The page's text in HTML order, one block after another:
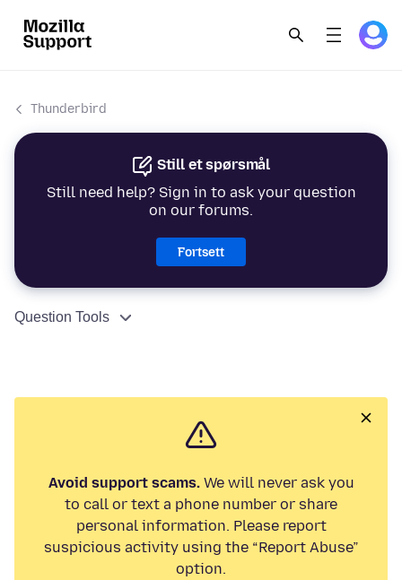
Thunderbird
Still et spørsmål
Still need help? Sign in to ask your question
on our forums.
Fortsett
Question Tools
Avoid support scams.We will never ask you
to call or text a phone number or share
personal information. Please report
suspicious activity using the “Report Abuse”
option.